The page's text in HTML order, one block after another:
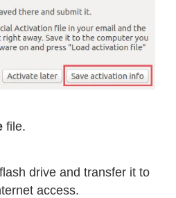
file.
drive and transfer it to
access.